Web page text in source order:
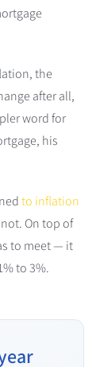
the
after all,
word for
his
to inflation
On top of
to meet — it
to 3%.